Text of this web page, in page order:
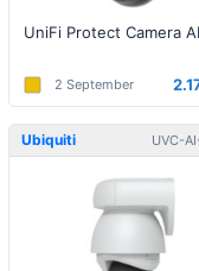
2 September
Ubiquiti UVC-